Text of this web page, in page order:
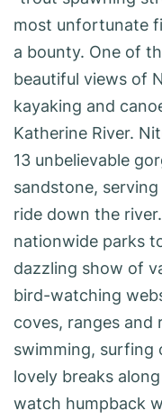
most unfortunate
a bounty. One of
beautiful views of
kayaking and
Katherine River.
13 unbelievable
sandstone,
ride down the
nationwide parks
dazzling show of
bird-watching
coves, ranges and
swimming, surfing
lovely breaks
watch humpback